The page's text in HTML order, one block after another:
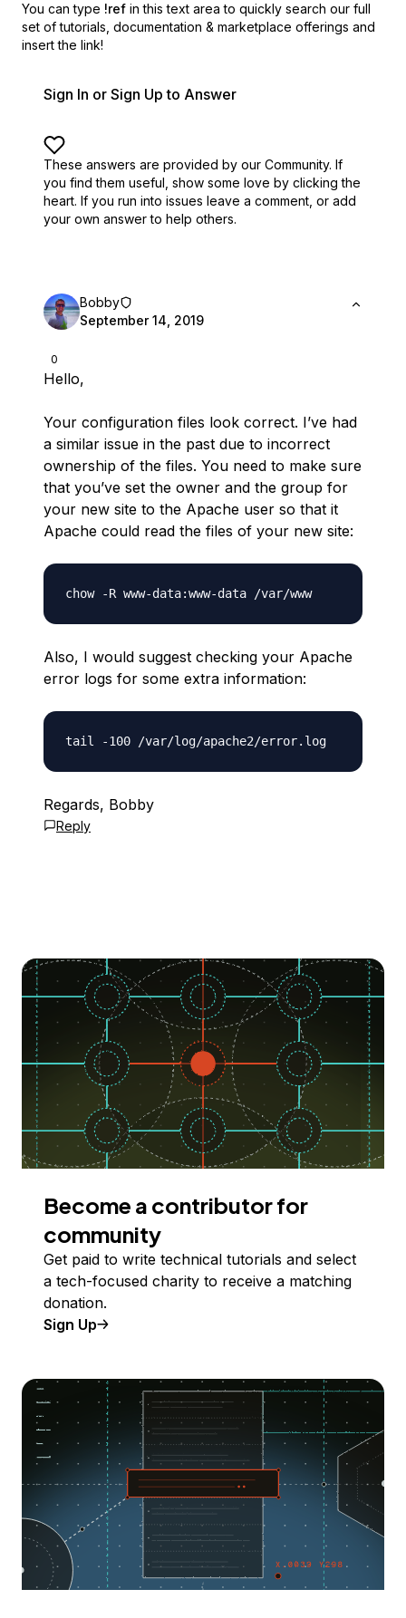
You can type !ref in this text area to quickly search our full
set of tutorials, documentation & marketplace offerings and
insert the link!
Sign In or Sign Up to Answer
These answers are provided by our Community. If
you find them useful, show some love by clicking the
heart. If you run into issues leave a comment, or add
your own answer to help others.
0
Bobby
September 14, 2019
Hello,
Your configuration files look correct. I’ve had
a similar issue in the past due to incorrect
ownership of the files. You need to make sure
that you’ve set the owner and the group for
your new site to the Apache user so that it
Apache could read the files of your new site:
Also, I would suggest checking your Apache
error logs for some extra information:
Regards, Bobby
Reply
Become a contributor for
community
Get paid to write technical tutorials and select
a tech-focused charity to receive a matching
donation.
Sign Up